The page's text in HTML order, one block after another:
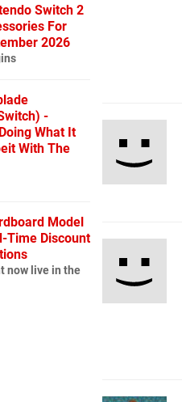
Switch 2
For
2026
-
What It
With The
Model
Time Discount
now live in the